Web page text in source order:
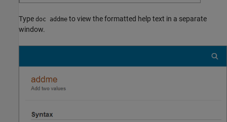
Type doc addme to view the formatted help text in a separate
window.